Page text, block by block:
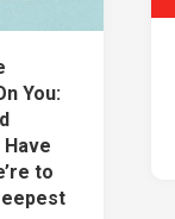
You:
to